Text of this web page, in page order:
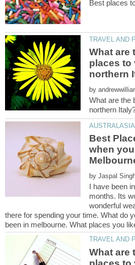
What are
places to
by
What are the
Best
when
by
I have been
months. Its
wonderful
there for spending your time. What do
What are